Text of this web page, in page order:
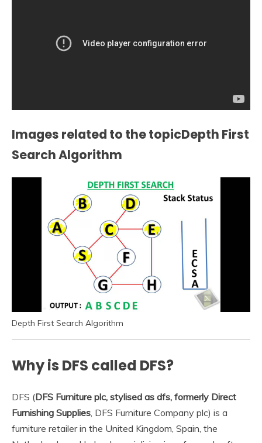
Images related to the topicDepth First
Search Algorithm
Depth First Search Algorithm
Why is DFS called DFS?
DFS (DFS Furniture plc, stylised as dfs, formerly Direct
Furnishing Supplies , DFS Furniture Company plc) is a
furniture retailer in the United Kingdom, Spain, the